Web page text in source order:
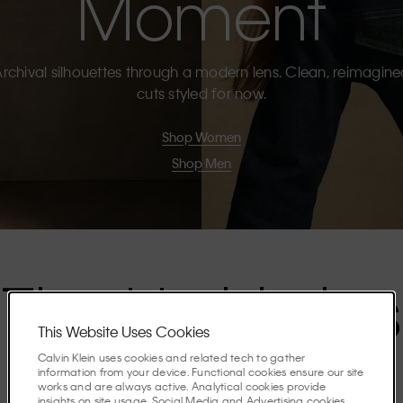
silhouettes through a modern lens. Clean,
cuts styled for now.
Shop Women
Shop Men
The Highlights
Discover the stories shaping the season.
This Website Uses Cookies
Calvin Klein uses cookies and related tech to gather
information from your device. Functional cookies ensure our site
works and are always active. Analytical cookies provide
insights on site usage. Social Media and Advertising cookies